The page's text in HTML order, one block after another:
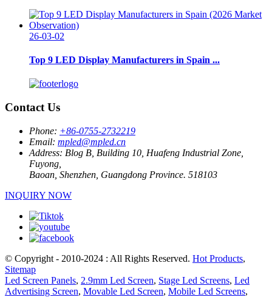
26-03-02
Top 9 LED Display Manufacturers in Spain ...
Contact Us
Phone: +86-0755-2732219
Email: mpled@mpled.cn
Address: Blog B, Building 10, Huafeng Industrial Zone,
Fuyong,
Baoan, Shenzhen, Guangdong Province. 518103
INQUIRY NOW
© Copyright - 2010-2024 : All Rights Reserved. Hot Products,
Sitemap
Led Screen Panels, 2.9mm Led Screen, Stage Led Screens, Led
Advertising Screen, Movable Led Screen, Mobile Led Screens,